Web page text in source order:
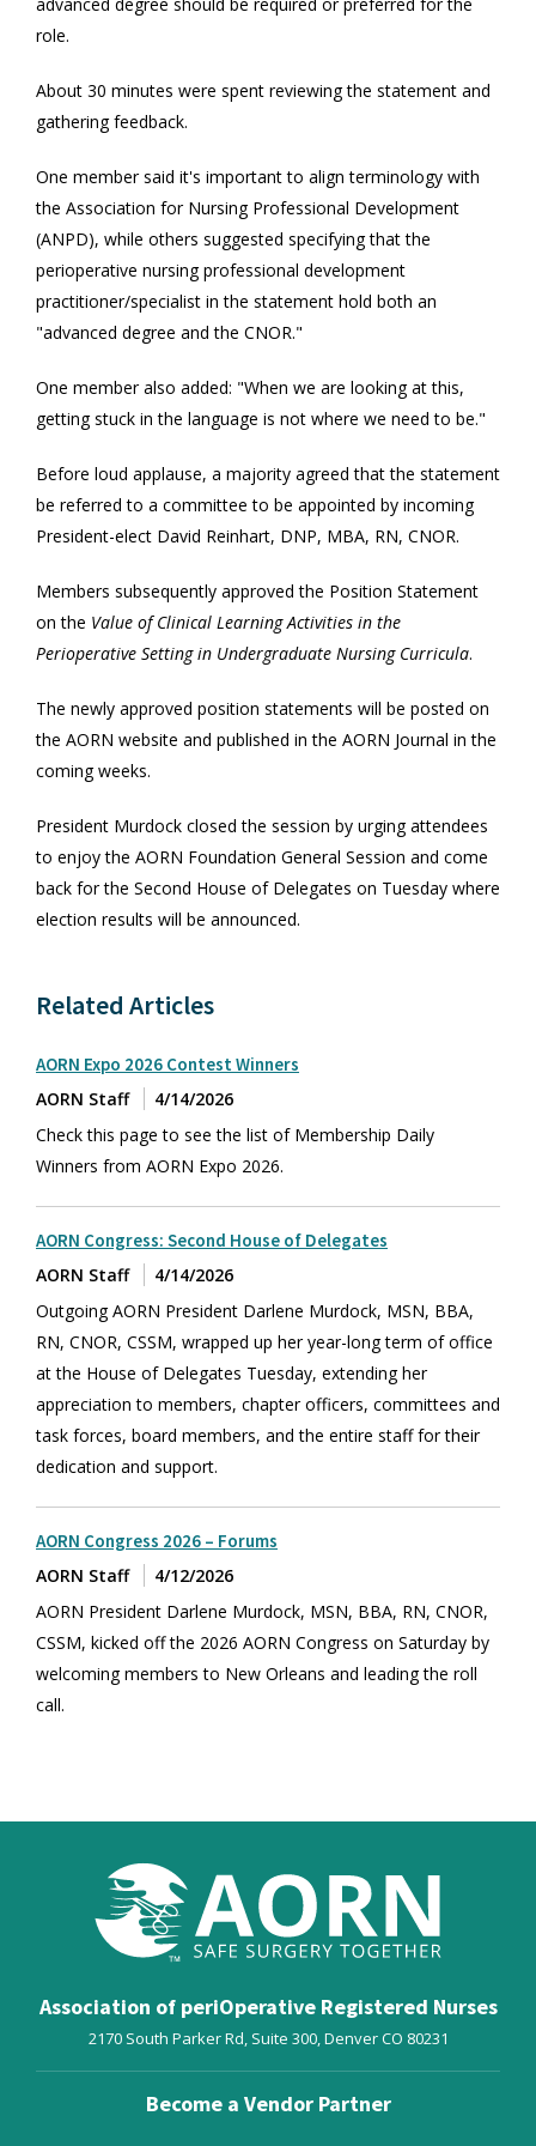
role.
About 30 minutes were spent reviewing the statement and
gathering feedback.
One member said it's important to align terminology with
the Association for Nursing Professional Development
(ANPD), while others suggested specifying that the
perioperative nursing professional development
practitioner/specialist in the statement hold both an
"advanced degree and the CNOR."
One member also added: "When we are looking at this,
getting stuck in the language is not where we need to be."
Before loud applause, a majority agreed that the statement
be referred to a committee to be appointed by incoming
President-elect David Reinhart, DNP, MBA, RN, CNOR.
Members subsequently approved the Position Statement
on the Value of Clinical Learning Activities in the
Perioperative Setting in Undergraduate Nursing Curricula.
The newly approved position statements will be posted on
the AORN website and published in the AORN Journal in the
coming weeks.
President Murdock closed the session by urging attendees
to enjoy the AORN Foundation General Session and come
back for the Second House of Delegates on Tuesday where
election results will be announced.
Related Articles
AORN Expo 2026 Contest Winners
AORN Staff
4/14/2026
Check this page to see the list of Membership Daily
Winners from AORN Expo 2026.
AORN Congress: Second House of Delegates
AORN Staff
4/14/2026
Outgoing AORN President Darlene Murdock, MSN, BBA,
RN, CNOR, CSSM, wrapped up her year-long term of office
at the House of Delegates Tuesday, extending her
appreciation to members, chapter officers, committees and
task forces, board members, and the entire staff for their
dedication and support.
AORN Congress 2026 – Forums
AORN Staff
4/12/2026
AORN President Darlene Murdock, MSN, BBA, RN, CNOR,
CSSM, kicked off the 2026 AORN Congress on Saturday by
welcoming members to New Orleans and leading the roll
call.
Association of periOperative Registered Nurses
2170 South Parker Rd, Suite 300,DenverCO 80231
Become a Vendor Partner